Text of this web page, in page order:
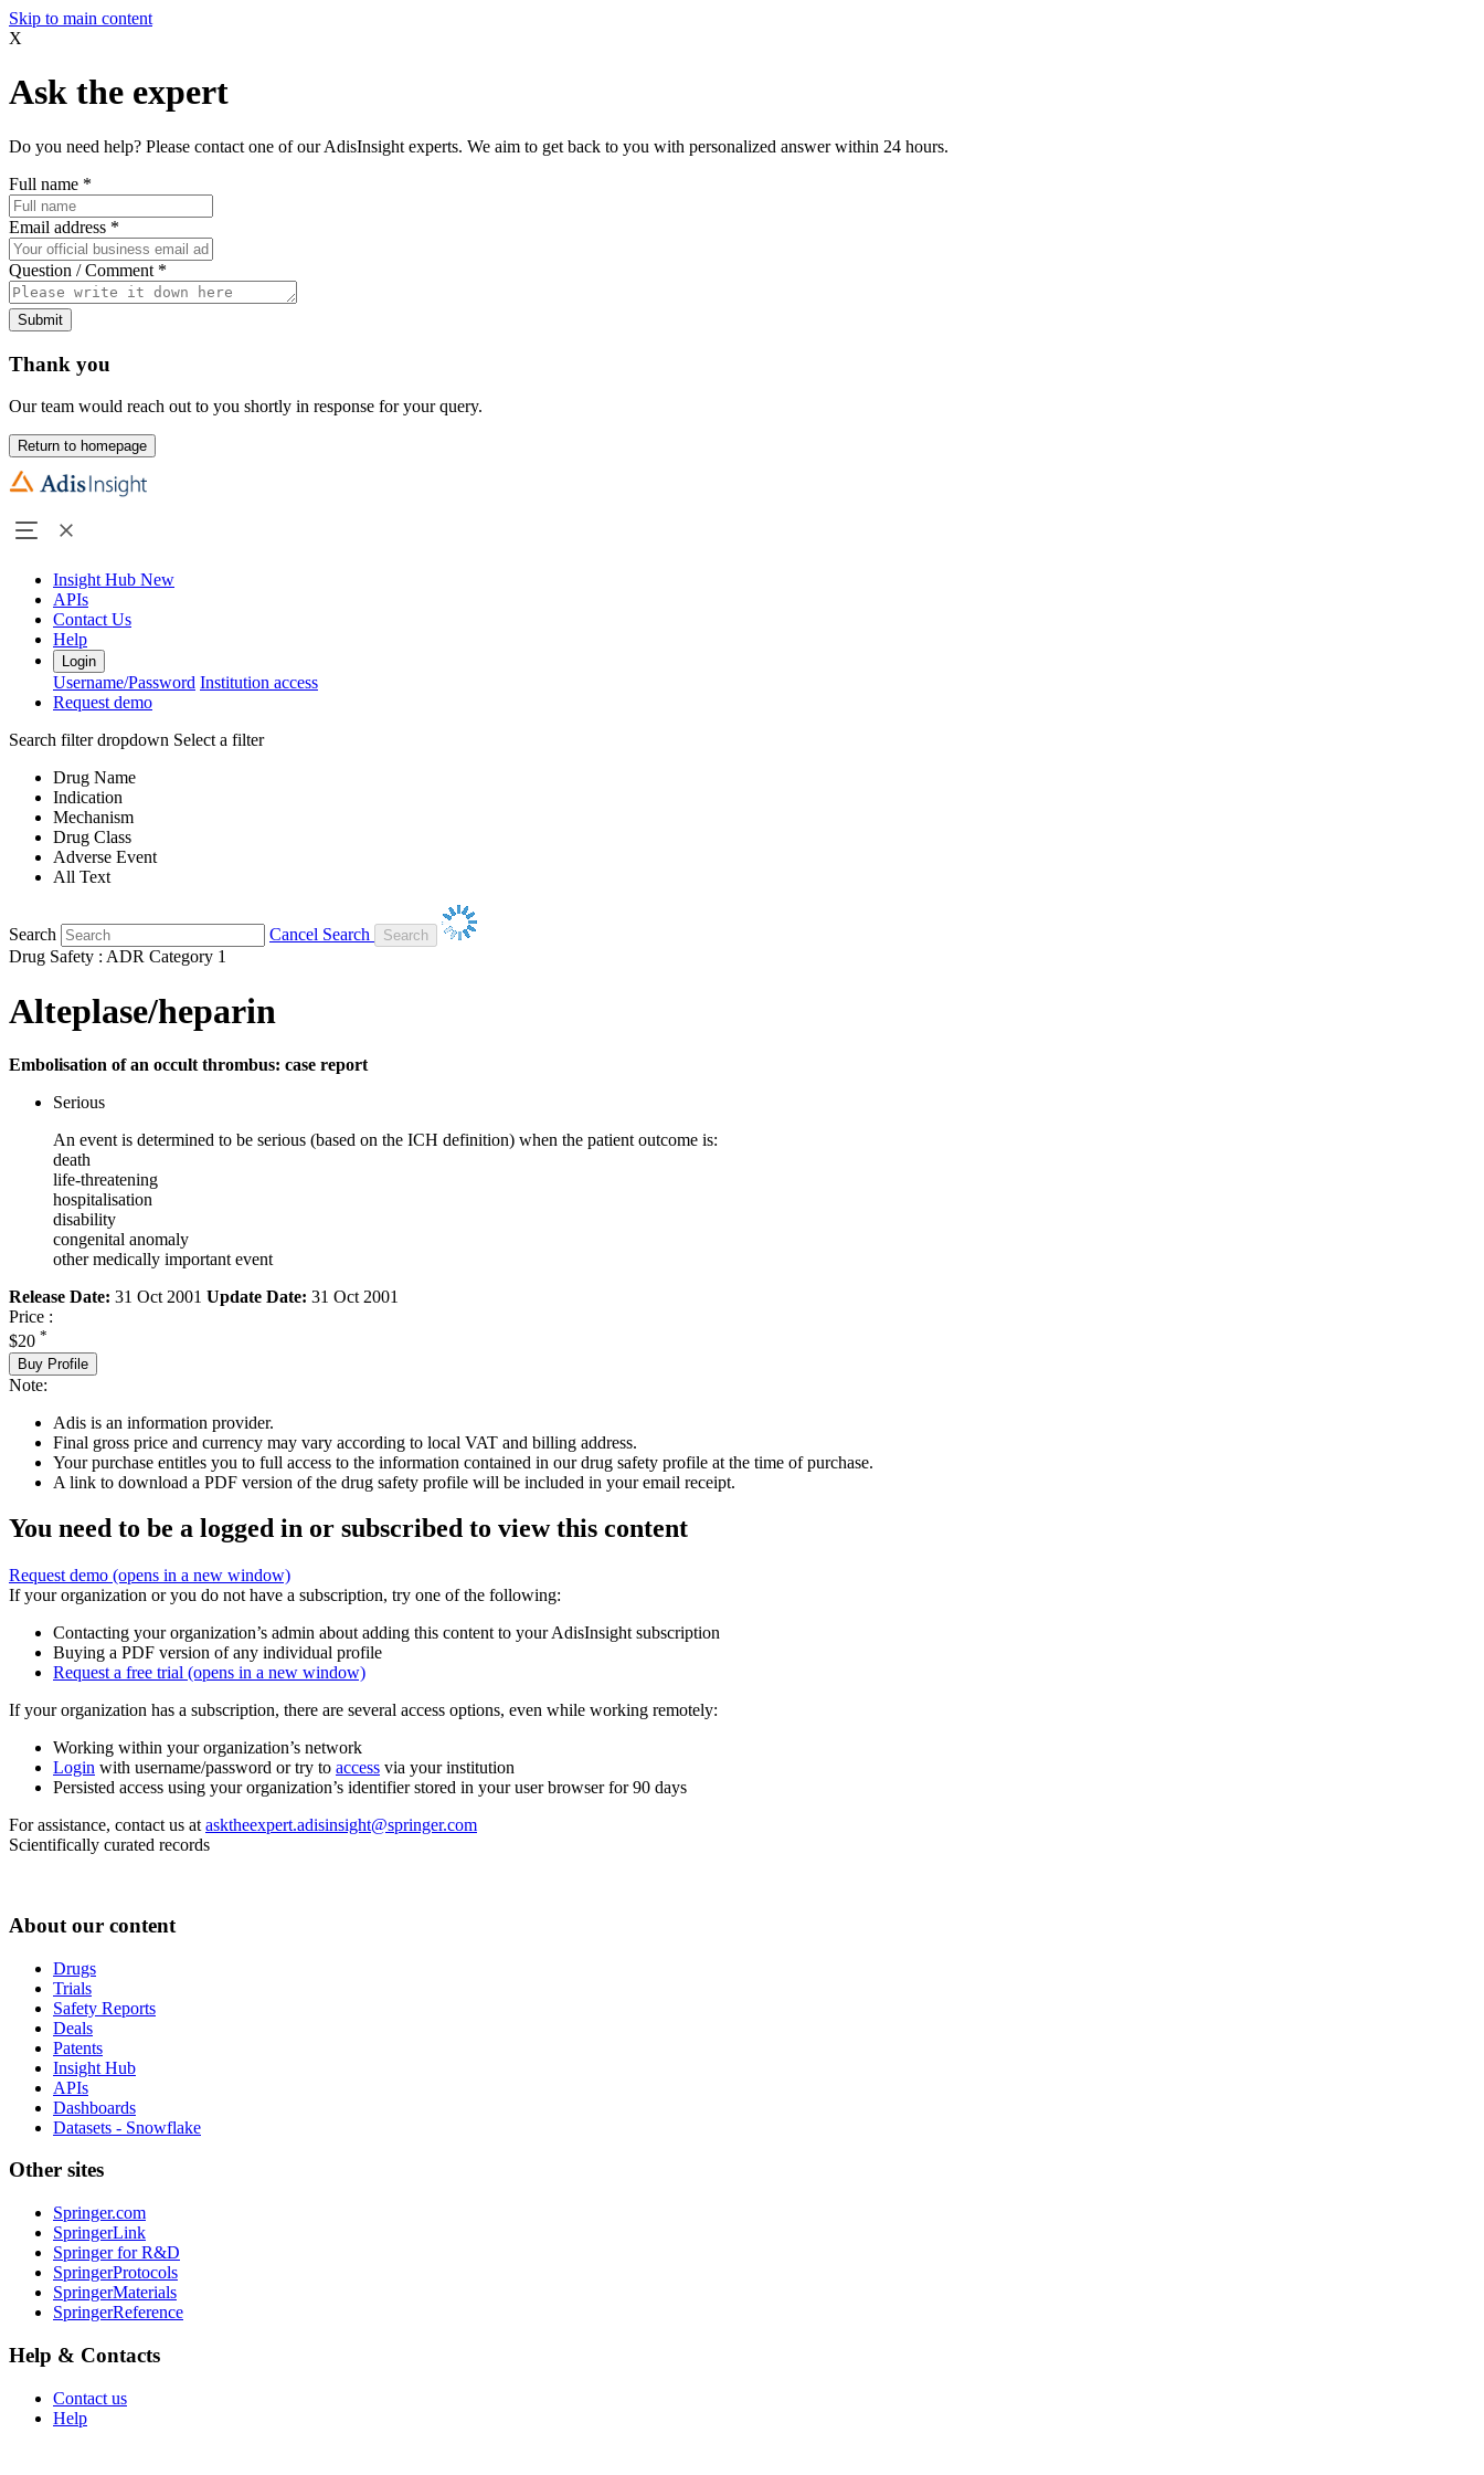
Skip to main content
X
Ask the expert
Do you need help? Please contact one of our AdisInsight experts. We aim to get back to you with personalized answer within 24 hours.
Full name *
Email address *
Question / Comment *
Submit
Thank you
Our team would reach out to you shortly in response for your query.
Return to homepage
Insight Hub New
APIs
Contact Us
Help
Login
Username/Password Institution access
Request demo
Search filter dropdown Select a filter
Drug Name
Indication
Mechanism
Drug Class
Adverse Event
All Text
Search
Cancel Search
Drug Safety : ADR Category 1
Alteplase/heparin
Embolisation of an occult thrombus: case report
Serious
An event is determined to be serious (based on the ICH definition) when the patient outcome is:
death
life-threatening
hospitalisation
disability
congenital anomaly
other medically important event
Release Date: 31 Oct 2001 Update Date: 31 Oct 2001
Price :
$20 *
Buy Profile
Note:
Adis is an information provider.
Final gross price and currency may vary according to local VAT and billing address.
Your purchase entitles you to full access to the information contained in our drug safety profile at the time of purchase.
A link to download a PDF version of the drug safety profile will be included in your email receipt.
You need to be a logged in or subscribed to view this content
Request demo (opens in a new window)
If your organization or you do not have a subscription, try one of the following:
Contacting your organization’s admin about adding this content to your AdisInsight subscription
Buying a PDF version of any individual profile
Request a free trial (opens in a new window)
If your organization has a subscription, there are several access options, even while working remotely:
Working within your organization’s network
Login with username/password or try to access via your institution
Persisted access using your organization’s identifier stored in your user browser for 90 days
For assistance, contact us at asktheexpert.adisinsight@springer.com
Scientifically curated records
About our content
Drugs
Trials
Safety Reports
Deals
Patents
Insight Hub
APIs
Dashboards
Datasets - Snowflake
Other sites
Springer.com
SpringerLink
Springer for R&D
SpringerProtocols
SpringerMaterials
SpringerReference
Help & Contacts
Contact us
Help